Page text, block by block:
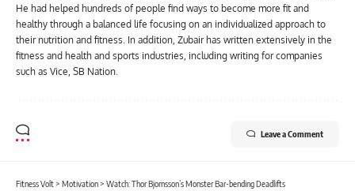
He had helped hundreds of people find ways to become more fit and
healthy through a balanced life focusing on an individualized approach to
their nutrition and fitness. In addition, Zubair has written extensively in the
fitness and health and sports industries, including writing for companies
such as Vice, SB Nation.
Leave a Comment
Fitness Volt> Motivation> Watch: Thor Bjornsson’s Monster Bar-bending Deadlifts